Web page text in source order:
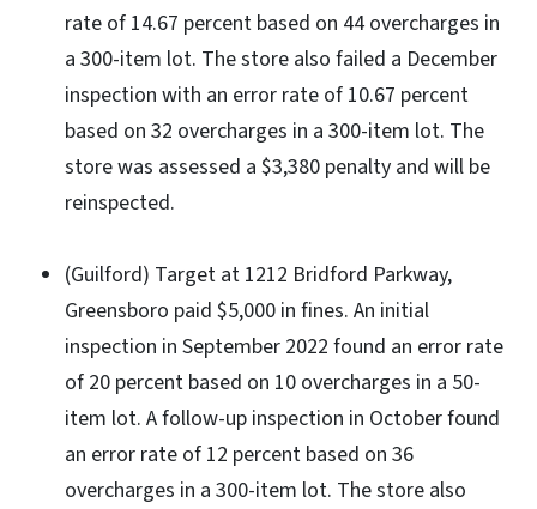
rate of 14.67 percent based on 44 overcharges in
a 300-item lot. The store also failed a December
inspection with an error rate of 10.67 percent
based on 32 overcharges in a 300-item lot. The
store was assessed a $3,380 penalty and will be
reinspected.
(Guilford) Target at 1212 Bridford Parkway,
Greensboro paid $5,000 in fines. An initial
inspection in September 2022 found an error rate
of 20 percent based on 10 overcharges in a 50-
item lot. A follow-up inspection in October found
an error rate of 12 percent based on 36
overcharges in a 300-item lot. The store also